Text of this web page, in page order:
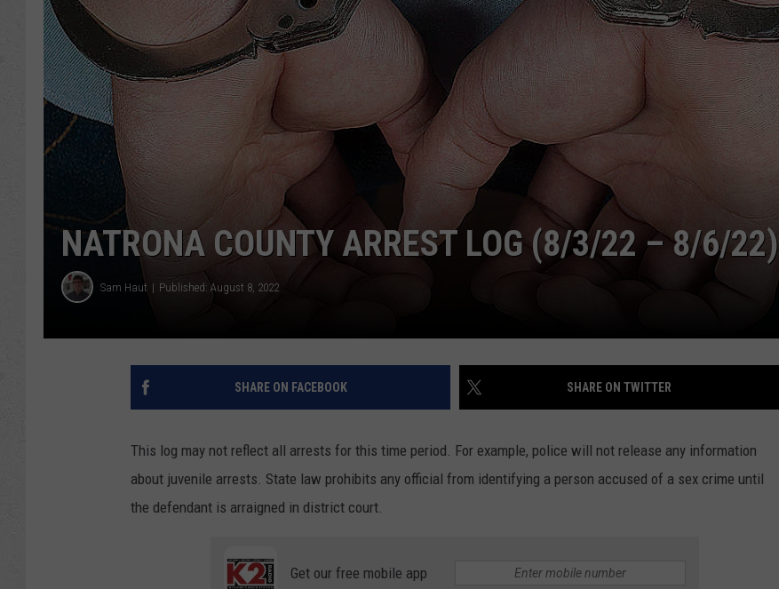
ADVERTISE
SUBMIT A NEWS TIP
DAILY NEWSLETTER
CAREER OPPORTUNITIES
K2 FAN CLUB SUPPORT
NATRONA COUNTY ARREST LOG (8/3/22 – 8/6/22)
Sam Haut Published: August 8, 2022
SHARE ON FACEBOOK SHARE ON TWITTER
This log may not reflect all arrests for this time period. For example, police will not release any information
about juvenile arrests. State law prohibits any official from identifying a person accused of a sex crime until
the defendant is arraigned in district court.
Get our free mobile app